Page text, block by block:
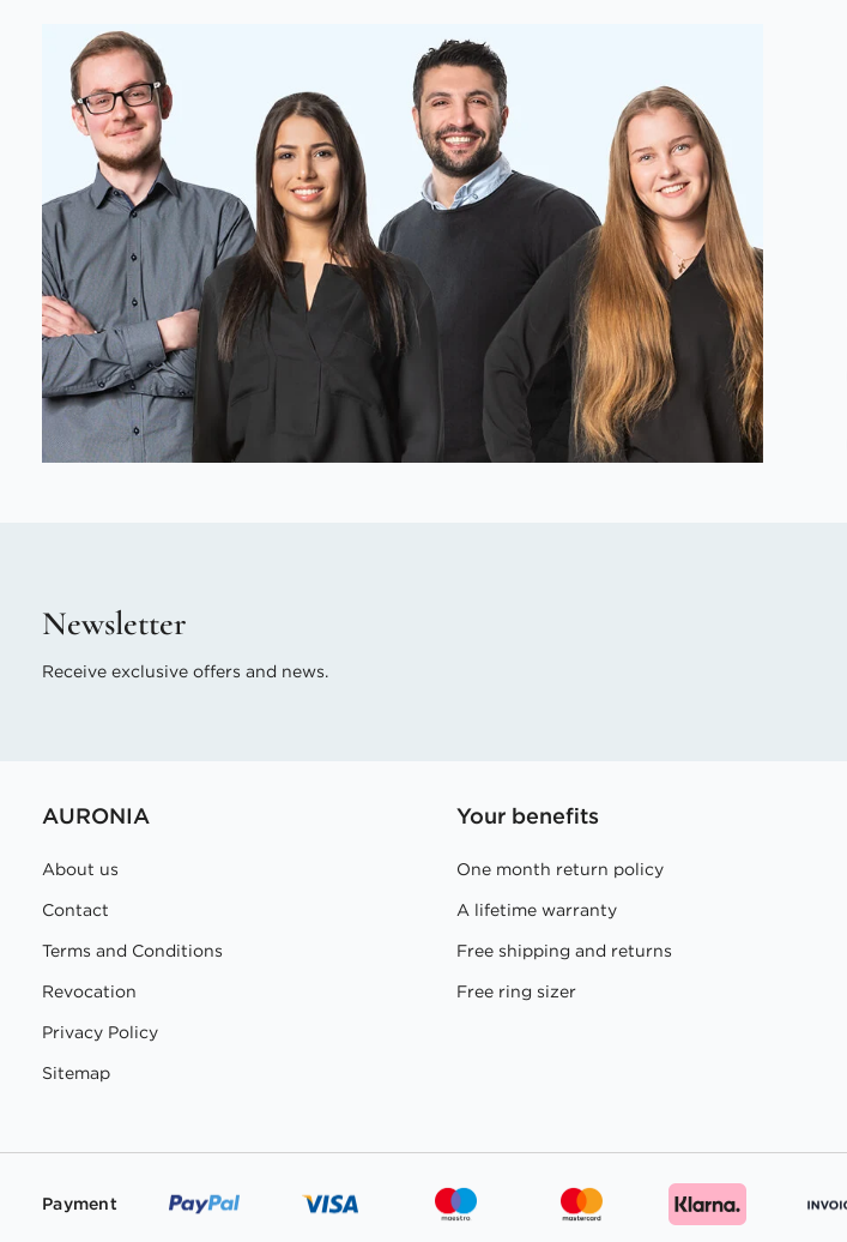
Newsletter
Receive exclusive offers and news.
AURONIA
About us
Contact
Terms and Conditions
Revocation
Privacy Policy
Sitemap
Your benefits
One month return policy
A lifetime warranty
Free shipping and returns
Free ring sizer
Payment